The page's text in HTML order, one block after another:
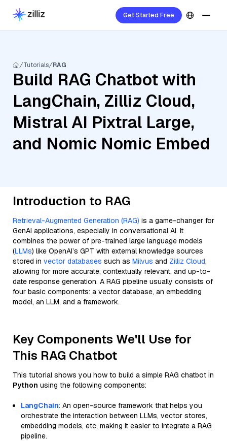
Get Started Free
Tutorials RAG
Build RAG Chatbot with
LangChain, Zilliz Cloud,
Mistral AI Pixtral Large,
and Nomic Nomic Embed
Introduction to RAG
Retrieval-Augmented Generation (RAG) is a game-changer for
GenAI applications, especially in conversational AI. It
combines the power of pre-trained large language models
(LLMs) like OpenAI’s GPT with external knowledge sources
stored in vector databases such as Milvus and Zilliz Cloud,
allowing for more accurate, contextually relevant, and up-to-
date response generation. A RAG pipeline usually consists of
four basic components: a vector database, an embedding
model, an LLM, and a framework.
Key Components We'll Use for
This RAG Chatbot
This tutorial shows you how to build a simple RAG chatbot in
Python using the following components:
LangChain: An open-source framework that helps you
orchestrate the interaction between LLMs, vector stores,
embedding models, etc, making it easier to integrate a RAG
pipeline.